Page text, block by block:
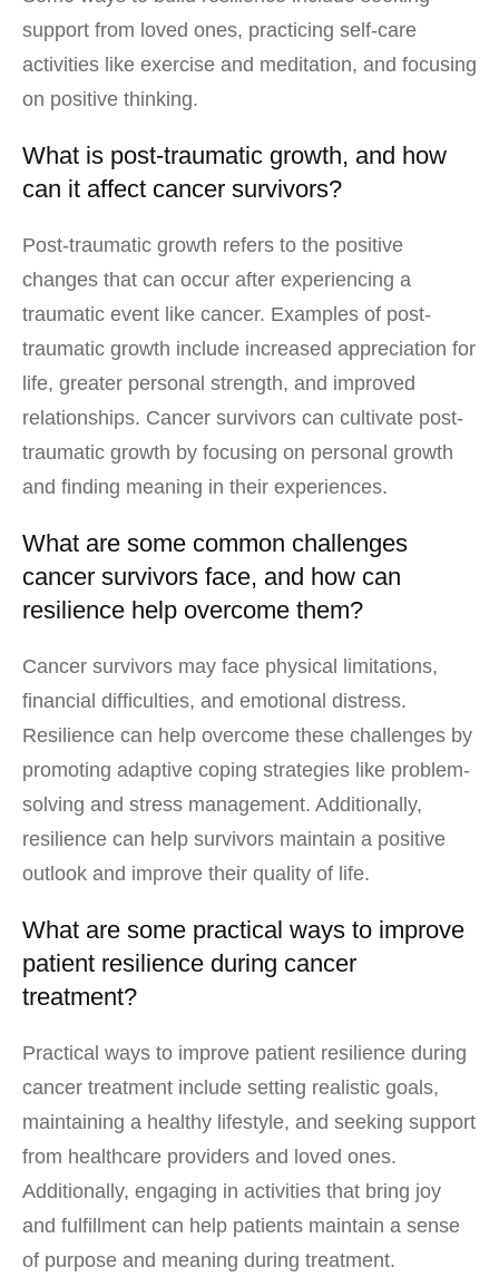
support from loved ones, practicing self-care
activities like exercise and meditation, and focusing
on positive thinking.
What is post-traumatic growth, and how
can it affect cancer survivors?
Post-traumatic growth refers to the positive
changes that can occur after experiencing a
traumatic event like cancer. Examples of post-
traumatic growth include increased appreciation for
life, greater personal strength, and improved
relationships. Cancer survivors can cultivate post-
traumatic growth by focusing on personal growth
and finding meaning in their experiences.
What are some common challenges
cancer survivors face, and how can
resilience help overcome them?
Cancer survivors may face physical limitations,
financial difficulties, and emotional distress.
Resilience can help overcome these challenges by
promoting adaptive coping strategies like problem-
solving and stress management. Additionally,
resilience can help survivors maintain a positive
outlook and improve their quality of life.
What are some practical ways to improve
patient resilience during cancer
treatment?
Practical ways to improve patient resilience during
cancer treatment include setting realistic goals,
maintaining a healthy lifestyle, and seeking support
from healthcare providers and loved ones.
Additionally, engaging in activities that bring joy
and fulfillment can help patients maintain a sense
of purpose and meaning during treatment.